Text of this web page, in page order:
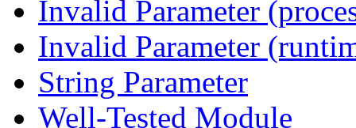
Invalid Parameter
Invalid Parameter
String Parameter
Well-Tested Module